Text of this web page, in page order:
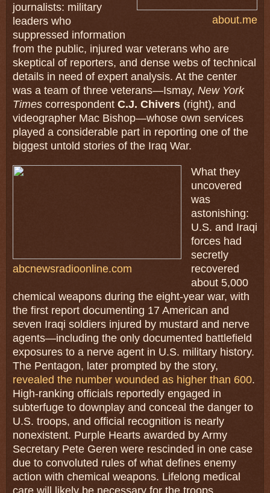
about.me
journalists: military
leaders who
suppressed information
from the public, injured war veterans who are
skeptical of reporters, and dense webs of technical
details in need of expert analysis. At the center
was a team of three veterans—Ismay, New York
Times correspondent C.J. Chivers (right), and
videographer Mac Bishop—whose own services
played a considerable part in reporting one of the
biggest untold stories of the Iraq War.
abcnewsradioonline.com
What they
uncovered
was
astonishing:
U.S. and Iraqi
forces had
secretly
recovered
about 5,000
chemical weapons during the eight-year war, with
the first report documenting 17 American and
seven Iraqi soldiers injured by mustard and nerve
agents—including the only documented battlefield
exposures to a nerve agent in U.S. military history.
The Pentagon, later prompted by the story,
revealed the number wounded as higher than 600.
High-ranking officials reportedly engaged in
subterfuge to downplay and conceal the danger to
U.S. troops, and official recognition is nearly
nonexistent. Purple Hearts awarded by Army
Secretary Pete Geren were rescinded in one case
due to convoluted rules of what defines enemy
action with chemical weapons. Lifelong medical
care will likely be necessary for the troops